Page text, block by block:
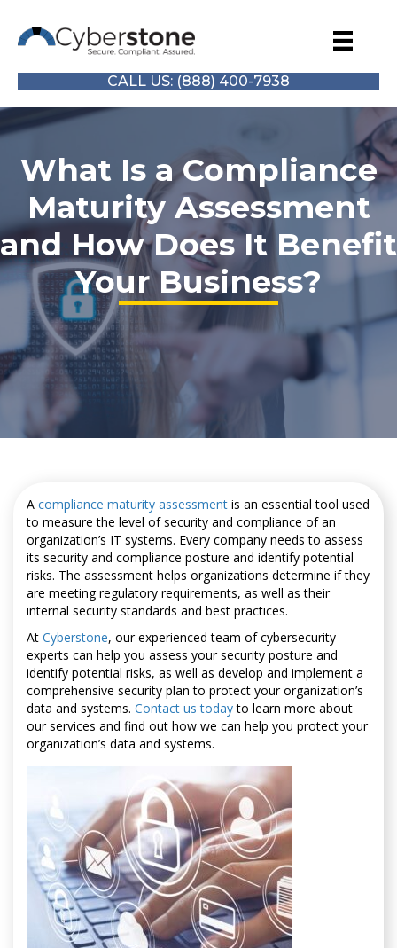
CALL US: (888) 400-7938
What Is a Compliance
Maturity Assessment
and How Does It Benefit
Your Business?
A compliance maturity assessment is an essential tool used
to measure the level of security and compliance of an
organization’s IT systems. Every company needs to assess
its security and compliance posture and identify potential
risks. The assessment helps organizations determine if they
are meeting regulatory requirements, as well as their
internal security standards and best practices.
At Cyberstone, our experienced team of cybersecurity
experts can help you assess your security posture and
identify potential risks, as well as develop and implement a
comprehensive security plan to protect your organization’s
data and systems. Contact us todayto learn more about
our services and find out how we can help you protect your
organization’s data and systems.